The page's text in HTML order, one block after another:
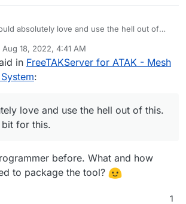
absolutely love and use the hell out of
Aug 18, 2022, 4:41 AM
by
in FreeTAKServer for ATAK - Mesh
:
love and use the hell out of this.
for this.
before. What and how
to package the tool?
1